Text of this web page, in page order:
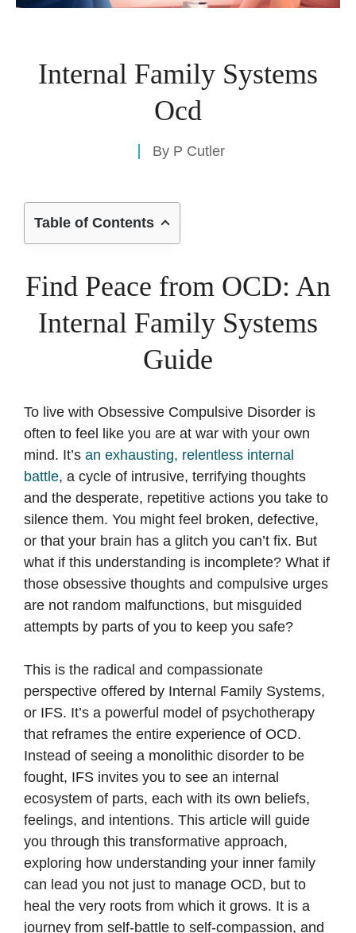
Internal Family Systems
Ocd
By P Cutler
Table of Contents
Find Peace from OCD: An
Internal Family Systems
Guide
To live with Obsessive Compulsive Disorder is
often to feel like you are at war with your own
mind. It’s an exhausting, relentless internal
battle, a cycle of intrusive, terrifying thoughts
and the desperate, repetitive actions you take to
silence them. You might feel broken, defective,
or that your brain has a glitch you can’t fix. But
what if this understanding is incomplete? What if
those obsessive thoughts and compulsive urges
are not random malfunctions, but misguided
attempts by parts of you to keep you safe?
This is the radical and compassionate
perspective offered by Internal Family Systems,
or IFS. It’s a powerful model of psychotherapy
that reframes the entire experience of OCD.
Instead of seeing a monolithic disorder to be
fought, IFS invites you to see an internal
ecosystem of parts, each with its own beliefs,
feelings, and intentions. This article will guide
you through this transformative approach,
exploring how understanding your inner family
can lead you not just to manage OCD, but to
heal the very roots from which it grows. It is a
journey from self-battle to self-compassion, and